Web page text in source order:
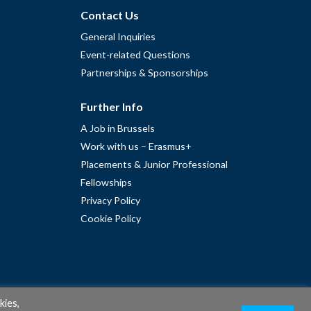
Contact Us
General Inquiries
Event-related Questions
Partnerships & Sponsorships
Further Info
A Job in Brussels
Work with us – Erasmus+
Placements & Junior Professional
Fellowships
Privacy Policy
Cookie Policy